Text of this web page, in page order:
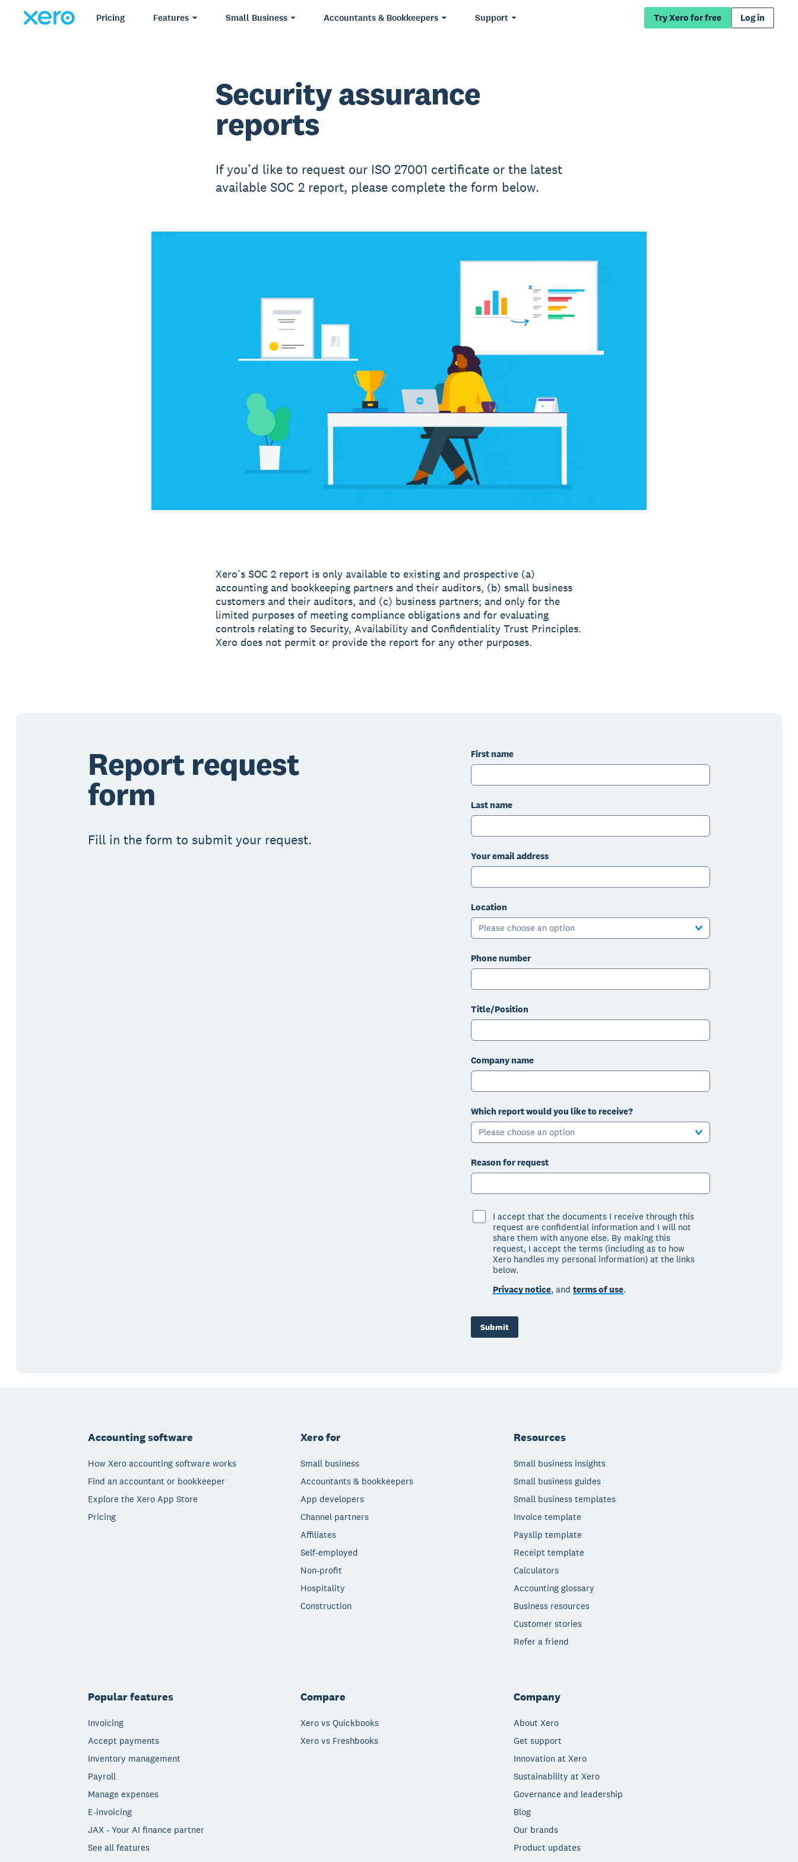
Pricing Features Small Business Accountants & Bookkeepers Support Try Xero for free Log in
Security assurance
reports
If you’d like to request our ISO 27001 certificate or the latest
available SOC 2 report, please complete the form below.
Xero’s SOC 2 report is only available to existing and prospective (a)
accounting and bookkeeping partners and their auditors, (b) small business
customers and their auditors, and (c) business partners; and only for the
limited purposes of meeting compliance obligations and for evaluating
controls relating to Security, Availability and Confidentiality Trust Principles.
Xero does not permit or provide the report for any other purposes.
Report request
form
Fill in the form to submit your request.
First name
Last name
Your email address
Location
Please choose an option
Phone number
Title/Position
Company name
Which report would you like to receive?
Please choose an option
Reason for request
I accept that the documents I receive through this
request are confidential information and I will not
share them with anyone else. By making this
request, I accept the terms (including as to how
Xero handles my personal information) at the links
below.
Privacy notice, and terms of use.
Submit
Accounting software
How Xero accounting software works
Find an accountant or bookkeeper
Explore the Xero App Store
Pricing
Xero for
Small business
Accountants & bookkeepers
App developers
Channel partners
Affiliates
Self-employed
Non-profit
Hospitality
Construction
Resources
Small business insights
Small business guides
Small business templates
Invoice template
Payslip template
Receipt template
Calculators
Accounting glossary
Business resources
Customer stories
Refer a friend
Popular features
Invoicing
Accept payments
Inventory management
Payroll
Manage expenses
E-invoicing
JAX - Your AI finance partner
See all features
Compare
Xero vs Quickbooks
Xero vs Freshbooks
Company
About Xero
Get support
Innovation at Xero
Sustainability at Xero
Governance and leadership
Blog
Our brands
Product updates